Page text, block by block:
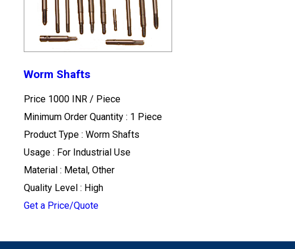
Worm Shafts
Price 1000 INR / Piece
Minimum Order Quantity : 1 Piece
Product Type : Worm Shafts
Usage : For Industrial Use
Material : Metal, Other
Quality Level : High
Get a Price/Quote